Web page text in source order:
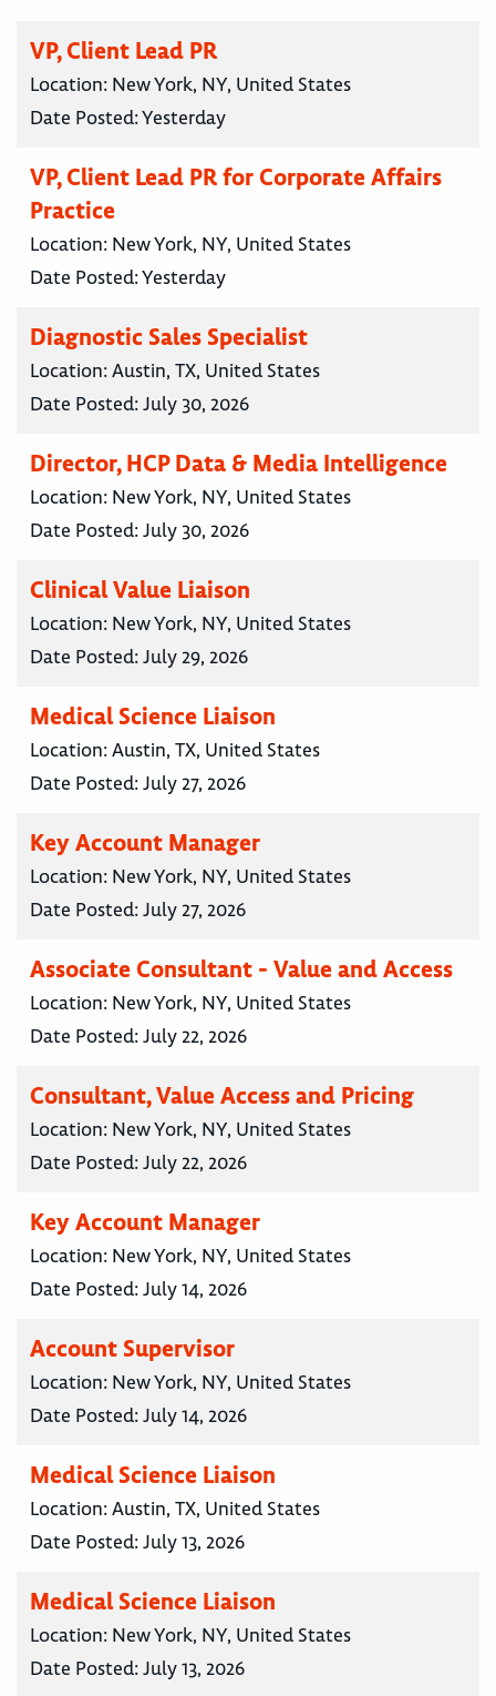
VP, Client Lead PR
Location: New York, NY, United States
Date Posted:Yesterday
VP, Client Lead PR for Corporate Affairs
Practice
Location: New York, NY, United States
Date Posted:Yesterday
Diagnostic Sales Specialist
Location:Austin, TX, United States
Date Posted:July 30, 2026
Director, HCP Data & Media Intelligence
Location: New York, NY, United States
Date Posted:July 30, 2026
Clinical Value Liaison
Location: New York, NY, United States
Date Posted:July 29, 2026
Medical Science Liaison
Location:Austin, TX, United States
Date Posted:July 27, 2026
Key Account Manager
Location: New York, NY, United States
Date Posted:July 27, 2026
Associate Consultant - Value and Access
Location: New York, NY, United States
Date Posted:July 22, 2026
Consultant, Value Access and Pricing
Location: New York, NY, United States
Date Posted:July 22, 2026
Key Account Manager
Location: New York, NY, United States
Date Posted:July 14, 2026
Account Supervisor
Location: New York, NY, United States
Date Posted:July 14, 2026
Medical Science Liaison
Location:Austin, TX, United States
Date Posted:July 13, 2026
Medical Science Liaison
Location: New York, NY, United States
Date Posted:July 13, 2026